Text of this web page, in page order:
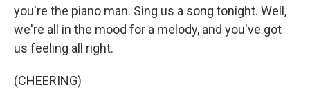
you're the piano man. Sing us a song tonight. Well,
we're all in the mood for a melody, and you've got
us feeling all right.
(CHEERING)